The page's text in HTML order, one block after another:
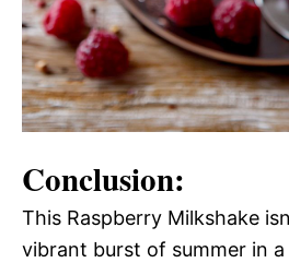
Conclusion:
This Raspberry Milkshake
vibrant burst of summer in